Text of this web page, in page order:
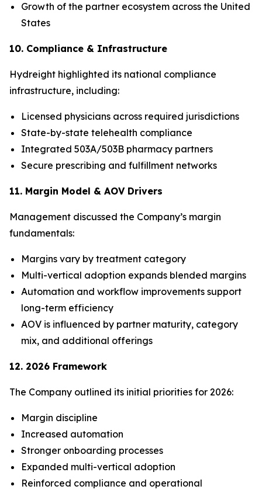
Growth of the partner ecosystem across the United
States
10. Compliance & Infrastructure
Hydreight highlighted its national compliance
infrastructure, including:
Licensed physicians across required jurisdictions
State-by-state telehealth compliance
Integrated 503A/503B pharmacy partners
Secure prescribing and fulfillment networks
11. Margin Model & AOV Drivers
Management discussed the Company’s margin
fundamentals:
Margins vary by treatment category
Multi-vertical adoption expands blended margins
Automation and workflow improvements support
long-term efficiency
AOV is influenced by partner maturity, category
mix, and additional offerings
12. 2026 Framework
The Company outlined its initial priorities for 2026:
Margin discipline
Increased automation
Stronger onboarding processes
Expanded multi-vertical adoption
Reinforced compliance and operational